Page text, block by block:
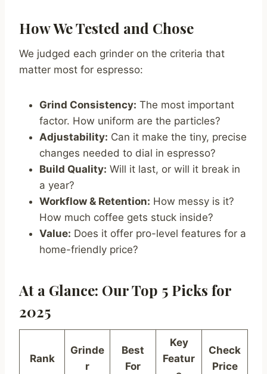
How We Tested and Chose
We judged each grinder on the criteria that
matter most for espresso:
Grind Consistency: The most important
factor. How uniform are the particles?
Adjustability: Can it make the tiny, precise
changes needed to dial in espresso?
Build Quality: Will it last, or will it break in
a year?
Workflow & Retention: How messy is it?
How much coffee gets stuck inside?
Value: Does it offer pro-level features for a
home-friendly price?
At a Glance: Our Top 5 Picks for
2025
Rank
Grinde
r
Best
For
Key
Featur
Check
Price